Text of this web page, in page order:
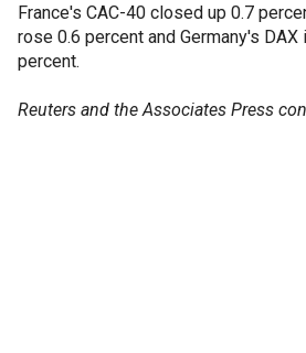
France's CAC-40 closed up 0.7
rose 0.6 percent and Germany's DAX
percent.
Reuters and the Associates Press